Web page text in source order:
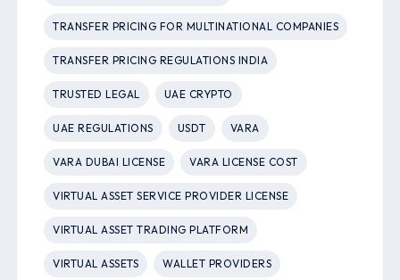
TRANSFER PRICING FOR MULTINATIONAL COMPANIES
TRANSFER PRICING REGULATIONS INDIA
TRUSTED LEGAL UAE CRYPTO
UAE REGULATIONS USDT VARA
VARA DUBAI LICENSE VARA LICENSE COST
VIRTUAL ASSET SERVICE PROVIDER LICENSE
VIRTUAL ASSET TRADING PLATFORM
VIRTUAL ASSETS WALLET PROVIDERS